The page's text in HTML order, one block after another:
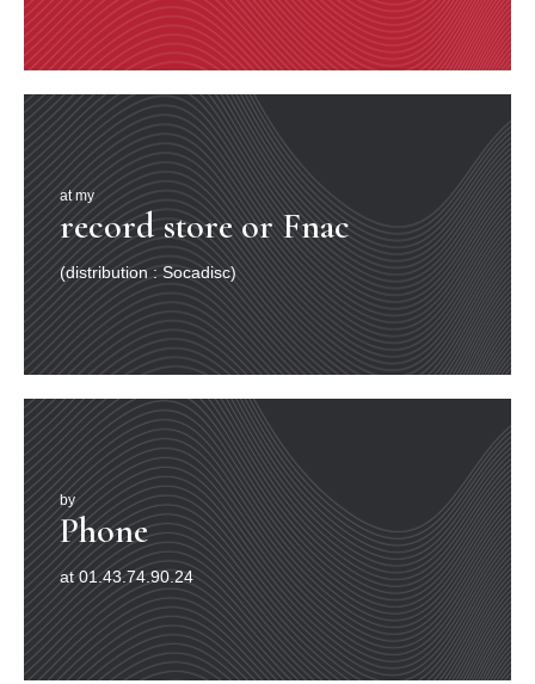
by
Phone
at 01.43.74.90.24
at my
record store or Fnac
(distribution : Socadisc)